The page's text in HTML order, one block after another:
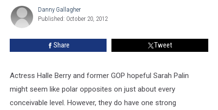
Related?
Danny
Gallagher
Danny Gallagher
Published: October 20, 2012
Share Tweet
Actress Halle Berry and former GOP hopeful Sarah Palin
might seem like polar opposites on just about every
conceivable level. However, they do have one strong